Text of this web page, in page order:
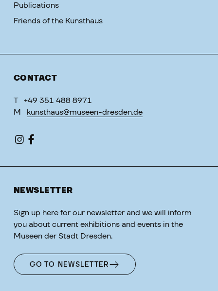
Publications
Friends of the Kunsthaus
CONTACT
T
+49 351 488 8971
M
kunsthaus@museen-dresden.de
NEWSLETTER
Sign up here for our newsletter and we will inform
you about current exhibitions and events in the
Museen der Stadt Dresden.
GO TO NEWSLETTER